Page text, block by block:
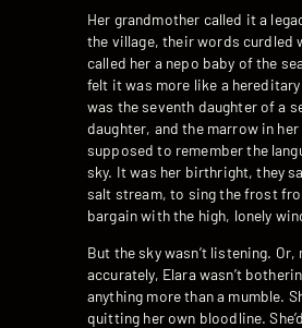
Her grandmother called it a
the village, their words curdled
called her a nepo baby of the
felt it was more like a
was the seventh daughter of a
daughter, and the marrow in her
supposed to remember the
sky. It was her birthright, they
salt stream, to sing the frost
bargain with the high, lonely
But the sky wasn’t listening. Or,
accurately, Elara wasn’t
anything more than a mumble.
quitting her own bloodline.